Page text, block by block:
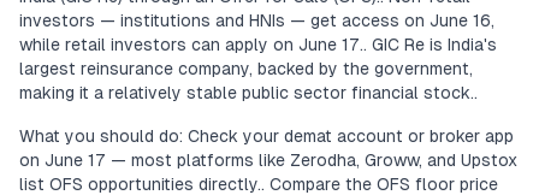
investors — institutions and HNIs — get access on June 16,
while retail investors can apply on June 17.. GIC Re is India's
largest reinsurance company, backed by the government,
making it a relatively stable public sector financial stock..
What you should do: Check your demat account or broker app
on June 17 — most platforms like Zerodha, Groww, and Upstox
list OFS opportunities directly.. Compare the OFS floor price